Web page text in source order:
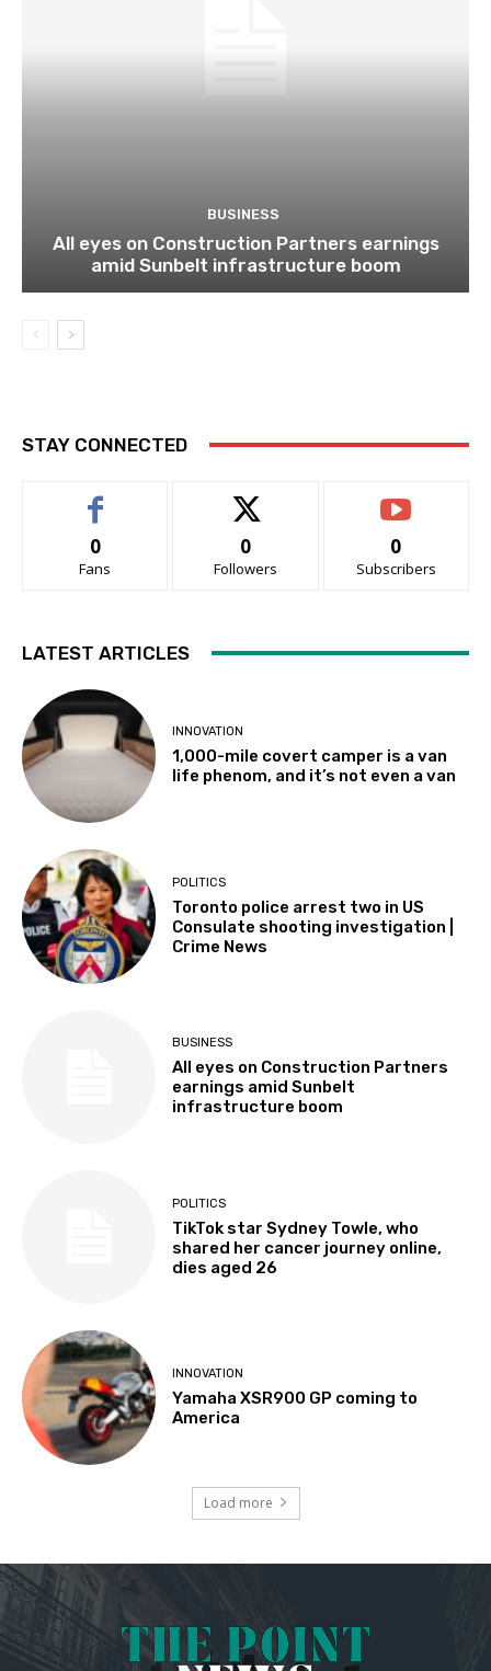
BUSINESS
All eyes on Construction Partners earnings
amid Sunbelt infrastructure boom
STAY CONNECTED
0
Fans
0
Followers
0
Subscribers
LATEST ARTICLES
INNOVATION
1,000-mile covert camper is a van
life phenom, and it’s not even a van
POLITICS
Toronto police arrest two in US
Consulate shooting investigation |
Crime News
BUSINESS
All eyes on Construction Partners
earnings amid Sunbelt
infrastructure boom
POLITICS
TikTok star Sydney Towle, who
shared her cancer journey online,
dies aged 26
INNOVATION
Yamaha XSR900 GP coming to
America
Load more